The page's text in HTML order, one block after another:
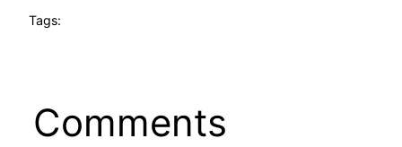
Tags:
Comments